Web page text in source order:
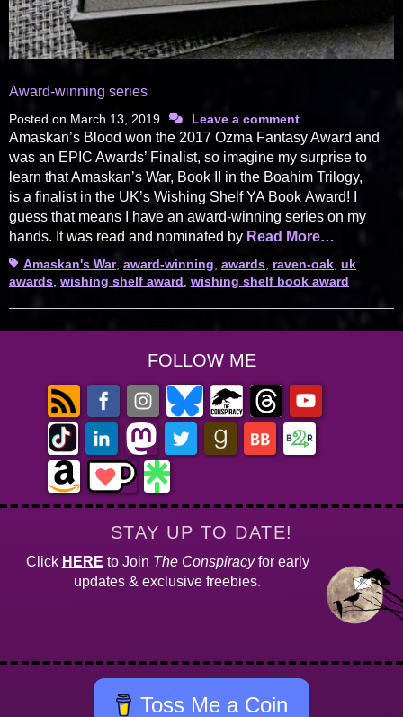
Award-winning series
Posted on March 13, 2019 Leave a comment
Amaskan’s Blood won the 2017 Ozma Fantasy Award and
was an EPIC Awards’ Finalist, so imagine my surprise to
learn that Amaskan’s War, Book II in the Boahim Trilogy,
is a finalist in the UK’s Wishing Shelf YA Book Award! I
guess that means I have an award-winning series on my
hands. It was read and nominated by Read More…
TagsAmaskan's War, award-winning awards raven-oak uk
awards wishing shelf award wishing shelf book award
FOLLOW ME
STAY UP TO DATE!
Click HERE to Join The Conspiracyfor early
updates & exclusive freebies.
Toss Me a Coin